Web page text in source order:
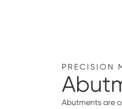
PRECISION
Abutments are